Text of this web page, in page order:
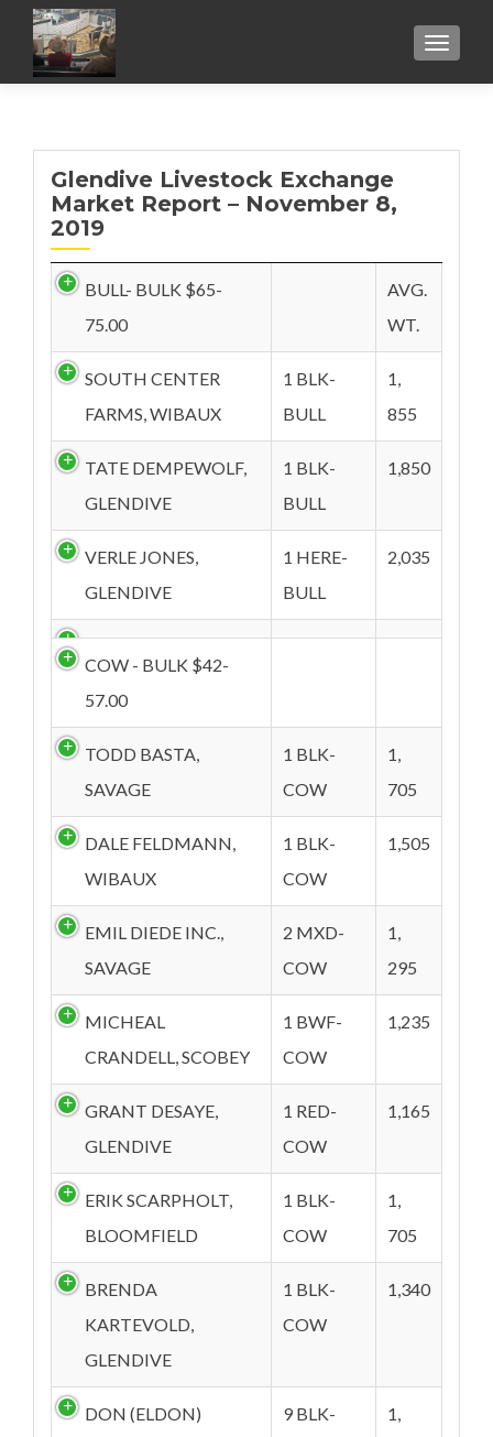
Glendive Livestock Exchange
Market Report – November 8,
2019
BULL- BULK $65-
75.00
AVG.
WT.
SOUTH CENTER
FARMS, WIBAUX
1 BLK-
BULL
1,
855
TATE DEMPEWOLF,
GLENDIVE
1 BLK-
BULL
1,850
VERLE JONES,
GLENDIVE
1 HERE-
BULL
2,035
COW - BULK $42-
57.00
TODD BASTA,
SAVAGE
1 BLK-
COW
1,
705
DALE FELDMANN,
WIBAUX
1 BLK-
COW
1,505
EMIL DIEDE INC.,
SAVAGE
2 MXD-
COW
1,
295
MICHEAL
CRANDELL, SCOBEY
1 BWF-
COW
1,235
GRANT DESAYE,
GLENDIVE
1 RED-
COW
1,165
ERIK SCARPHOLT,
BLOOMFIELD
1 BLK-
COW
1,
705
BRENDA
KARTEVOLD,
GLENDIVE
1 BLK-
COW
1,340
DON (ELDON)
9 BLK-
1,